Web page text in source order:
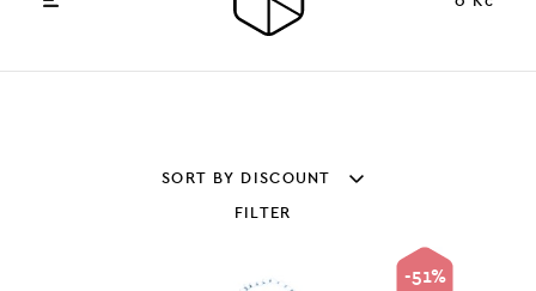
SORT BY DISCOUNT
FILTER
-51%